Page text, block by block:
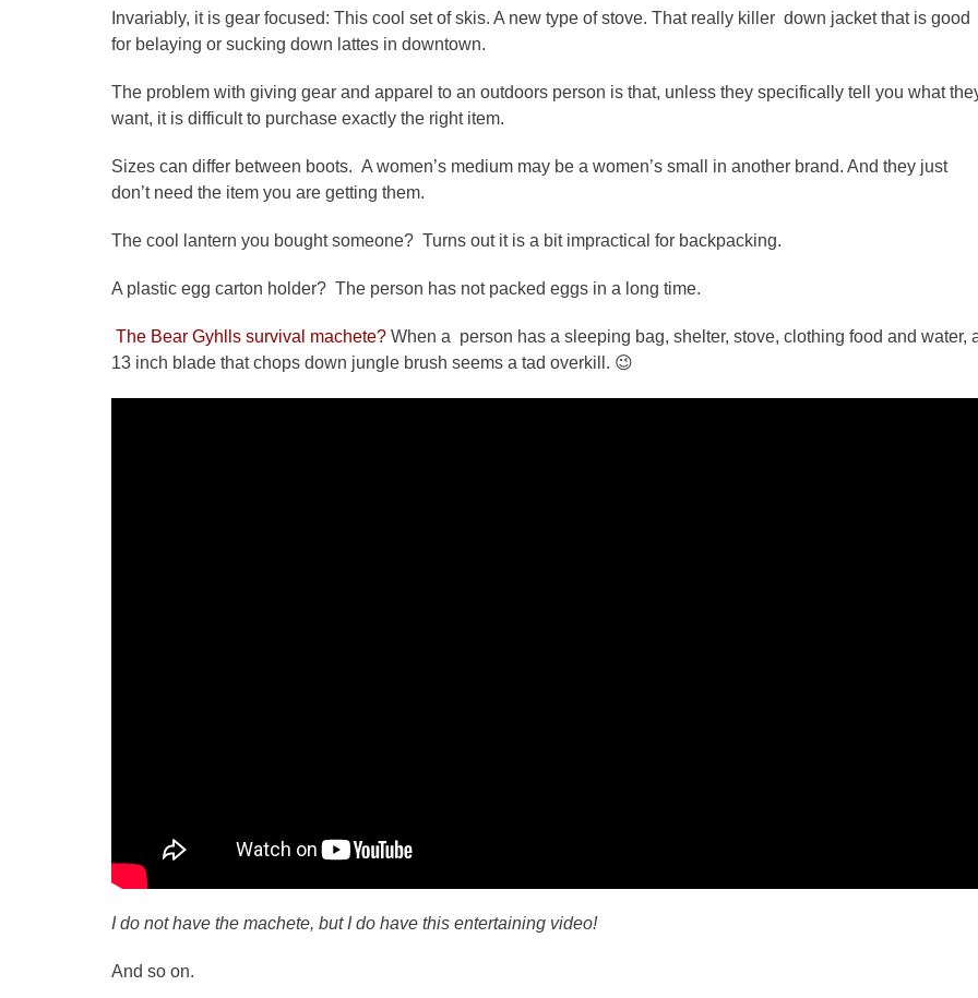
Invariably, it is gear focused: This cool set of skis. A new type of stove. That really killer down jacket that is good
for belaying or sucking down lattes in downtown.
The problem with giving gear and apparel to an outdoors person is that, unless they specifically tell you what
want, it is difficult to purchase exactly the right item.
Sizes can differ between boots. A women’s medium may be a women’s small in another brand. And they just
don’t need the item you are getting them.
The cool lantern you bought someone? Turns out it is a bit impractical for backpacking.
A plastic egg carton holder? The person has not packed eggs in a long time.
The Bear Gyhlls survival machete? When a person has a sleeping bag, shelter, stove, clothing food and water,
13 inch blade that chops down jungle brush seems a tad overkill. 😉
I do not have the machete, but I do have this entertaining video!
And so on.